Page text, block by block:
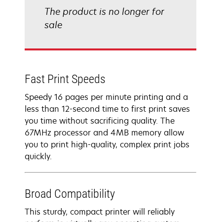
The product is no longer for
sale
Fast Print Speeds
Speedy 16 pages per minute printing and a
less than 12-second time to first print saves
you time without sacrificing quality. The
67MHz processor and 4MB memory allow
you to print high-quality, complex print jobs
quickly.
Broad Compatibility
This sturdy, compact printer will reliably